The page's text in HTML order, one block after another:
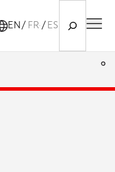
EN FR-CA
ES